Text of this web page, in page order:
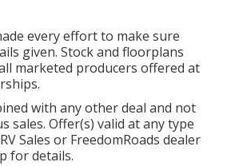
every effort to make sure
given. Stock and floorplans
marketed producers offered at
with any other deal and not
sales. Offer(s) valid at any type
Sales or FreedomRoads dealer
for details.